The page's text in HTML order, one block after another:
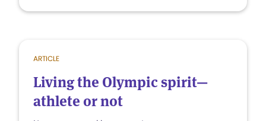
ARTICLE
Living the Olympic spirit—
athlete or not